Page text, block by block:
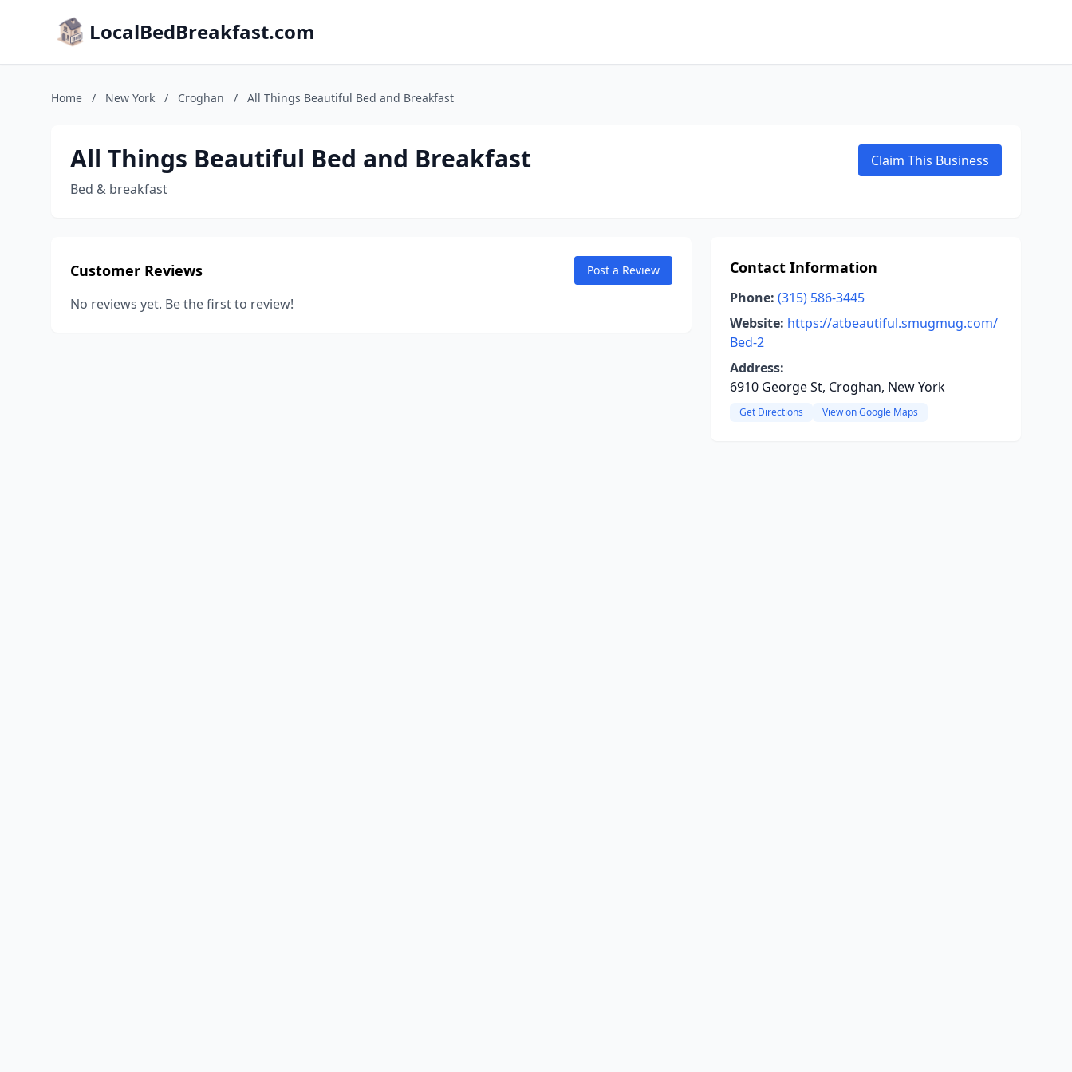
LocalBedBreakfast.com
Home / New York / Croghan / All Things Beautiful Bed and Breakfast
All Things Beautiful Bed and Breakfast
Bed & breakfast
Claim This Business
Customer Reviews Post a Review
No reviews yet. Be the first to review!
Contact Information
Phone: (315) 586-3445
Website: https://atbeautiful.smugmug.com/
Bed-2
Address:
6910 George St, Croghan, New York
Get Directions View on Google Maps